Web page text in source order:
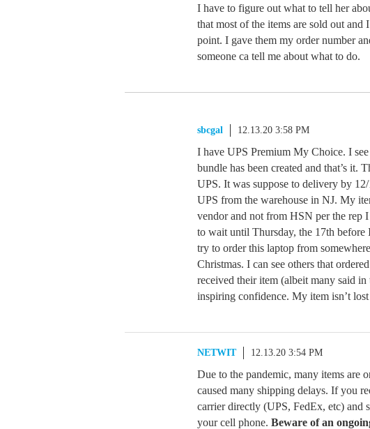
I have to figure out what to tell her
that most of the items are sold out and
point. I gave them my order number
someone ca tell me about what to do.
sbcgal 12.13.20 3:58 PM
I have UPS Premium My Choice. I
bundle has been created and that’s it.
UPS. It was suppose to delivery by
UPS from the warehouse in NJ. My
vendor and not from HSN per the rep
to wait until Thursday, the 17th before
try to order this laptop from
Christmas. I can see others that
received their item (albeit many said
inspiring confidence. My item isn’t lost
NETWIT 12.13.20 3:54 PM
Due to the pandemic, many items are
caused many shipping delays. If you
carrier directly (UPS, FedEx, etc) and
your cell phone. Beware of an